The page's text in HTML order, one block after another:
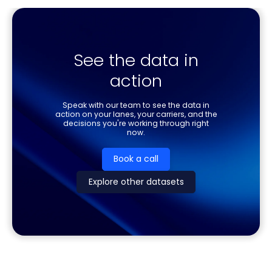
See the data in
action
Speak with our team to see the data in
action on your lanes, your carriers, and the
decisions you're working through right
now.
Book a call
Explore other datasets